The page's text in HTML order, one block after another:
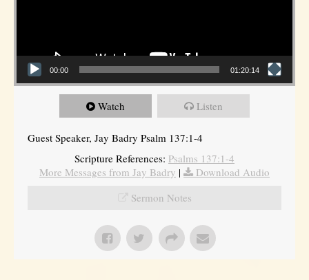
00:00 01:20:14
Watch Listen
Guest Speaker, Jay Badry Psalm 137:1-4
Scripture References: Psalms 137:1-4
More Messages from Jay Badry |
Download Audio
Sermon Notes